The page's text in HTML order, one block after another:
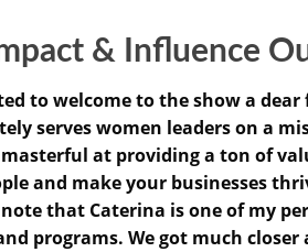
& Influence
to welcome to the show a
serves women leaders on a
at providing a ton of
and make your businesses
that Caterina is one of my
programs. We got much closer